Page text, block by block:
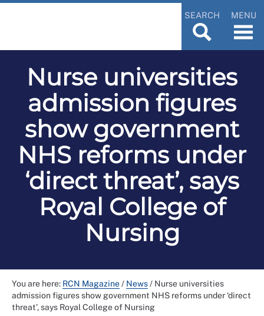
SEARCH MENU
Nurse universities
admission figures
show government
NHS reforms under
‘direct threat’, says
Royal College of
Nursing
You are here: RCN Magazine/ News/ Nurse universities
admission figures show government NHS reforms under ‘direct
threat’, says Royal College of Nursing